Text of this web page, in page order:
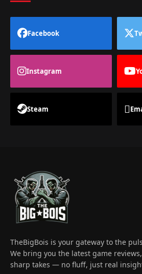
Facebook
Instagram
Steam
TheBigBois is your gateway to the
We bring you the latest game
sharp takes — no fluff, just real